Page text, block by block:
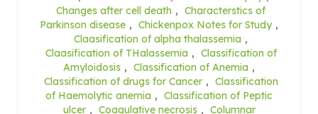
Changes after cell death , Characterstics of
Parkinson disease , Chickenpox Notes for Study ,
Claasification of alpha thalassemia ,
Claasification of THalassemia , Classification of
Amyloidosis , Classification of Anemia ,
Classification of drugs for Cancer , Classification
of Haemolytic anemia , Classification of Peptic
ulcer , Coagulative necrosis , Columnar